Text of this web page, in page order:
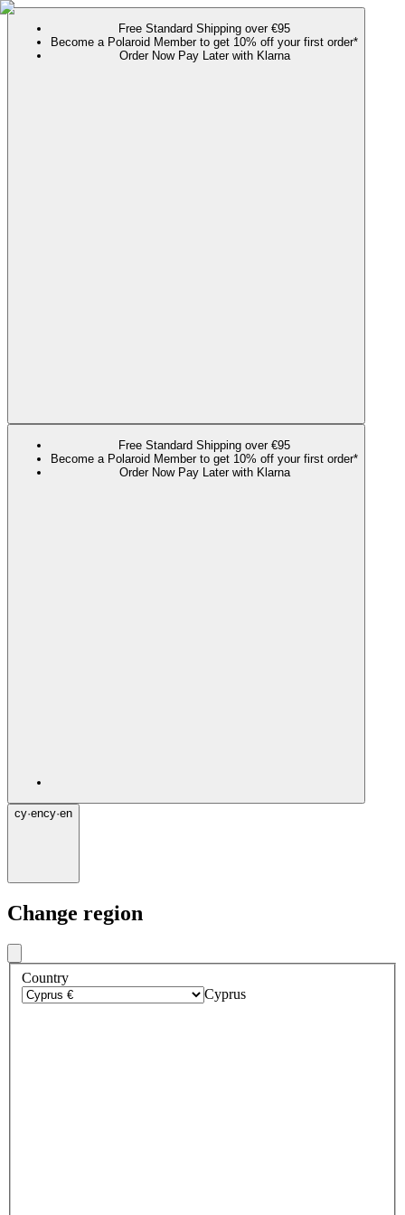
Free Standard Shipping over €95
Become a Polaroid Member to get 10% off your first order*
Order Now Pay Later with Klarna
Free Standard Shipping over €95
Become a Polaroid Member to get 10% off your first order*
Order Now Pay Later with Klarna
cy·ency·en
Change region
Country
Cyprus